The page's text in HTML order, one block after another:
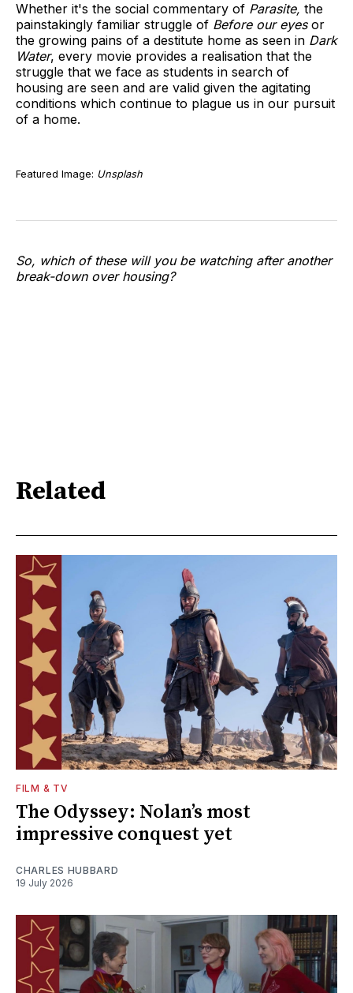
Whether it's the social commentary of Parasite, the
painstakingly familiar struggle of Before our eyes or
the growing pains of a destitute home as seen in Dark
Water, every movie provides a realisation that the
struggle that we face as students in search of
housing are seen and are valid given the agitating
conditions which continue to plague us in our pursuit
of a home.
Featured Image: Unsplash
So, which of these will you be watching after another
break-down over housing?
Related
FILM & TV
The Odyssey: Nolan’s most
impressive conquest yet
CHARLES HUBBARD
19 July 2026